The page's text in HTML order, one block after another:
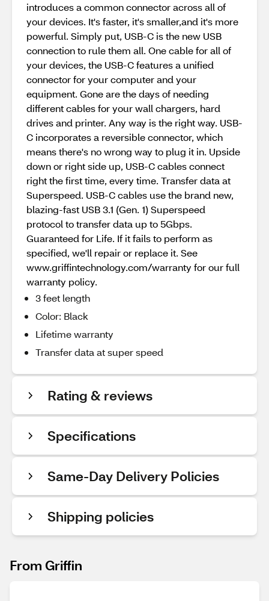
introduces a common connector across all of
your devices. It's faster, it's smaller,and it's more
powerful. Simply put, USB-C is the new USB
connection to rule them all. One cable for all of
your devices, the USB-C features a unified
connector for your computer and your
equipment. Gone are the days of needing
different cables for your wall chargers, hard
drives and printer. Any way is the right way. USB-
C incorporates a reversible connector, which
means there's no wrong way to plug it in. Upside
down or right side up, USB-C cables connect
right the first time, every time. Transfer data at
Superspeed. USB-C cables use the brand new,
blazing-fast USB 3.1 (Gen. 1) Superspeed
protocol to transfer data up to 5Gbps.
Guaranteed for Life. If it fails to perform as
specified, we'll repair or replace it. See
www.griffintechnology.com/warranty for our full
warranty policy.
3 feet length
Color: Black
Lifetime warranty
Transfer data at super speed
Rating & reviews
Specifications
Same-Day Delivery Policies
Shipping policies
From Griffin